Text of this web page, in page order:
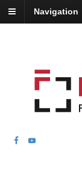
Navigation